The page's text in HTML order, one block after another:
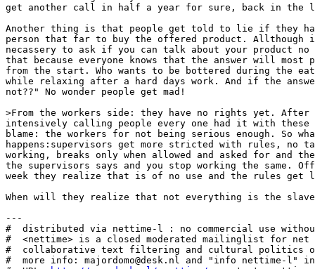
get another call in half a year for sure, back in
Another thing is that people get told to lie if they
person that far to buy the offered product.
necassery to ask if you can talk about your product no
that because everyone knows that the answer will most
from the start. Who wants to be bottered during the
while relaxing after a hard days work. And if the
not??" No wonder people get mad!
>From the workers side: they have no rights yet. After
intensively calling people every one had it with these
blame: the workers for not being serious enough. So
happens:supervisors get more stricted with rules, no
working, breaks only when allowed and asked for and
the supervisors says and you stop working the same.
week they realize that is of no use and the rules
When will they realize that not everything is the
---
#  distributed via nettime-l : no commercial use
#  <nettime> is a closed moderated mailinglist for
#  collaborative text filtering and cultural politics
#  more info: majordomo@desk.nl and "info nettime-l" in